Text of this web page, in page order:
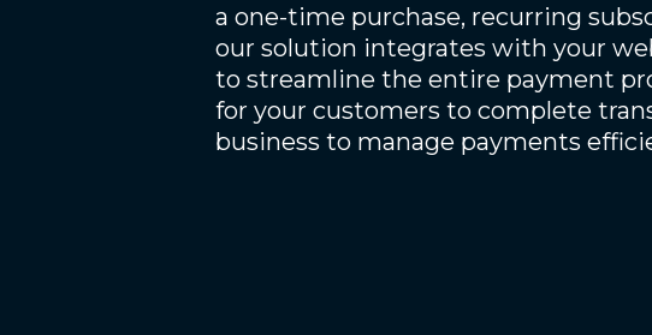
a one-time purchase, recurring
our solution integrates with your
to streamline the entire payment
for your customers to complete
business to manage payments